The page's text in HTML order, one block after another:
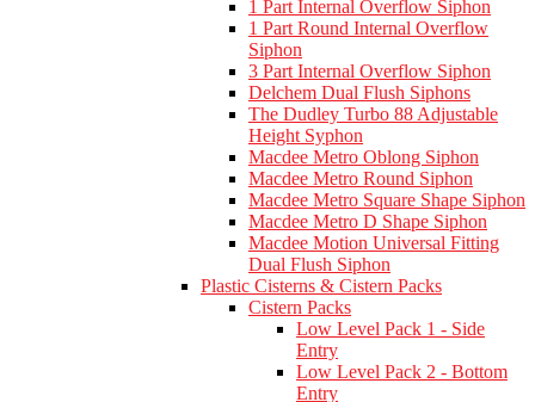
1 Part Internal Overflow Siphon
1 Part Round Internal Overflow
Siphon
3 Part Internal Overflow Siphon
Delchem Dual Flush Siphons
The Dudley Turbo 88 Adjustable
Height Syphon
Macdee Metro Oblong Siphon
Macdee Metro Round Siphon
Macdee Metro Square Shape Siphon
Macdee Metro D Shape Siphon
Macdee Motion Universal Fitting
Dual Flush Siphon
Plastic Cisterns & Cistern Packs
Cistern Packs
Low Level Pack 1 - Side
Entry
Low Level Pack 2 - Bottom
Entry